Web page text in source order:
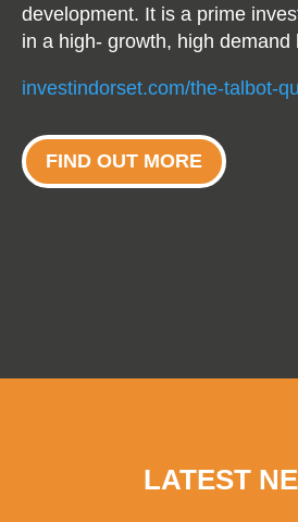
development. It is a prime
in a high- growth, high demand
investindorset.com/the-talbot-
FIND OUT MORE
LATEST